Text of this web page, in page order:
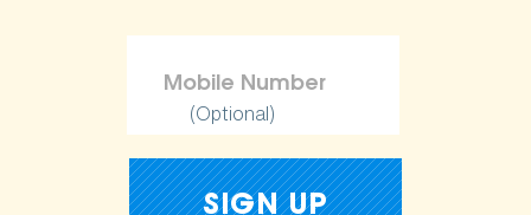
(Optional)